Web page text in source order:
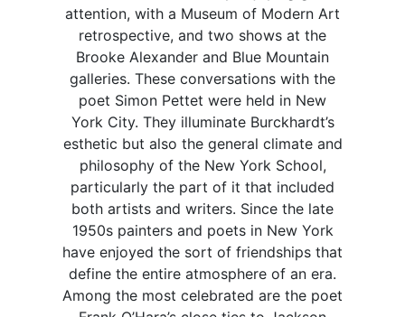
attention, with a Museum of Modern Art
retrospective, and two shows at the
Brooke Alexander and Blue Mountain
galleries. These conversations with the
poet Simon Pettet were held in New
York City. They illuminate Burckhardt’s
esthetic but also the general climate and
philosophy of the New York School,
particularly the part of it that included
both artists and writers. Since the late
1950s painters and poets in New York
have enjoyed the sort of friendships that
define the entire atmosphere of an era.
Among the most celebrated are the poet